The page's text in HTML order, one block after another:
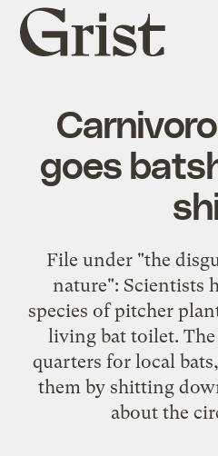
Grist
home
goes
File under "the
nature": Scientists
species of pitcher
living bat toilet.
quarters for local
them by shitting
about the